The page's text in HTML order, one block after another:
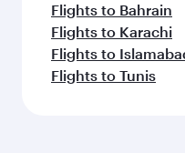
Flights to Bahrain
Flights to Karachi
Flights to
Flights to Tunis